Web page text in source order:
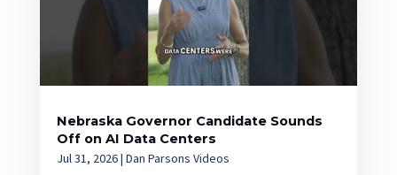
Nebraska Governor Candidate Sounds
Off on AI Data Centers
Jul 31, 2026| Dan Parsons Videos